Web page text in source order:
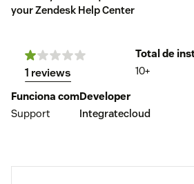
your Zendesk Help Center
1 reviews
Total de
10+
Funciona com
Support
Developer
Integratecloud